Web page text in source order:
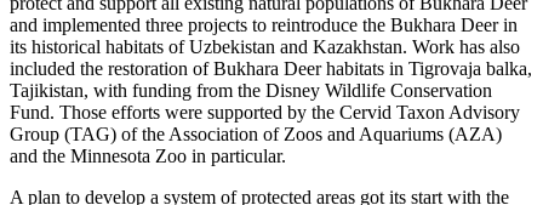
and implemented three projects to reintroduce the Bukhara Deer in
its historical habitats of Uzbekistan and Kazakhstan. Work has also
included the restoration of Bukhara Deer habitats in Tigrovaja balka,
Tajikistan, with funding from the Disney Wildlife Conservation
Fund. Those efforts were supported by the Cervid Taxon Advisory
Group (TAG) of the Association of Zoos and Aquariums (AZA)
and the Minnesota Zoo in particular.
A plan to develop a system of protected areas got its start with the